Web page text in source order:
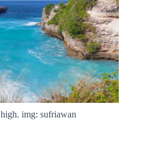
img: sufriawan